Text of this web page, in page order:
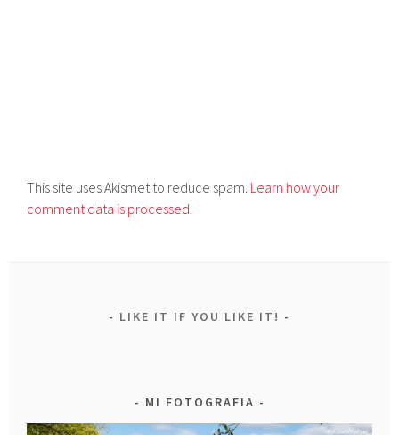
This site uses Akismet to reduce spam. Learn how your
comment data is processed.
LIKE IT IF YOU LIKE IT!
MI FOTOGRAFIA